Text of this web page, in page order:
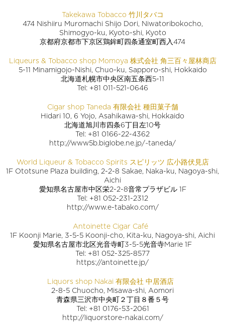
Takekawa Tobacco 竹川タバコ
474 Nishiiru Muromachi Shijo Dori, Niwatoribokocho,
Shimogyo-ku, Kyoto-shi, Kyoto
京都府京都市下京区鶏鉾町四条通室町西入474
Liqueurs & Tobacco shop Momoya 株式会社 角三百々屋林商店
5-11 Minamigojo-Nishi, Chuo-ku, Sapporo-shi, Hokkaido
北海道札幌市中央区南五条西5-11
Tel: +81 011-521-0646
Cigar shop Taneda 有限会社 種田菓子舗
Hidari 10, 6 Yojo, Asahikawa-shi, Hokkaido
北海道旭川市四条6丁目左10号
Tel: +81 0166-22-4362
http://www5b.biglobe.ne.jp/~taneda/
World Liqueur & Tobacco Spirits スピリッツ 広小路伏見店
1F Ototsune Plaza building, 2-2-8 Sakae, Naka-ku, Nagoya-shi,
Aichi
愛知県名古屋市中区栄2-2-8音常プラザビル 1F
Tel: +81 052-231-2312
http://www.e-tabako.com/
Antoinette Cigar Café
1F Koonji Marie, 3-5-5 Koonji-cho, Kita-ku, Nagoya-shi, Aichi
愛知県名古屋市北区光音寺町3-5-5光音寺Marie 1F
Tel: +81 052-325-8577
https://antoinette.jp/
Liquors shop Nakai 有限会社 中居酒店
2-8-5 Chuocho, Misawa-shi, Aomori
青森県三沢市中央町２丁目８番５号
Tel: +81 0176-53-2061
http://liquorstore-nakai.com/